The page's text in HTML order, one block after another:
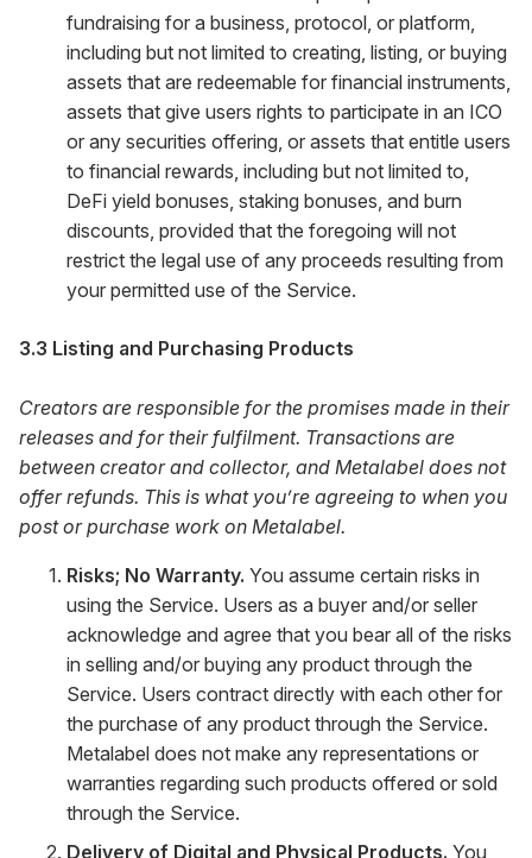
fundraising for a business, protocol, or platform,
including but not limited to creating, listing, or buying
assets that are redeemable for financial instruments,
assets that give users rights to participate in an ICO
or any securities offering, or assets that entitle users
to financial rewards, including but not limited to,
DeFi yield bonuses, staking bonuses, and burn
discounts, provided that the foregoing will not
restrict the legal use of any proceeds resulting from
your permitted use of the Service.
3.3 Listing and Purchasing Products
Creators are responsible for the promises made in their
releases and for their fulfilment. Transactions are
between creator and collector, and Metalabel does not
offer refunds. This is what you’re agreeing to when you
post or purchase work on Metalabel.
Risks; No Warranty. You assume certain risks in
using the Service. Users as a buyer and/or seller
acknowledge and agree that you bear all of the risks
in selling and/or buying any product through the
Service. Users contract directly with each other for
the purchase of any product through the Service.
Metalabel does not make any representations or
warranties regarding such products offered or sold
through the Service.
Delivery of Digital and Physical Products. You